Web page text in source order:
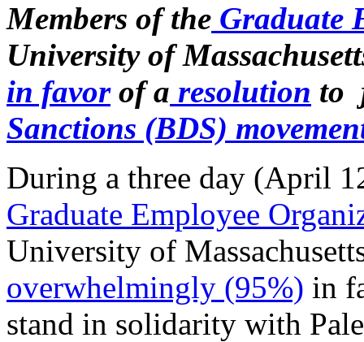
Members of the Graduate
University of
in favorof a resolution to
Sanctions (BDS)
During a three day (April
Graduate Employee
University of
overwhelmingly (95%) in
stand in solidarity with